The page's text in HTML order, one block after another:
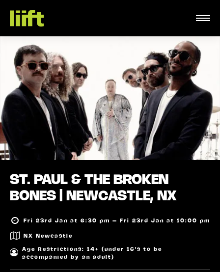
ST. PAUL & THE BROKEN
BONES | NEWCASTLE, NX
Fri 23rd Jan at 6:30 pm – Fri 23rd Jan at 10:00 pm
NX Newcastle
Age Restrictions: 14+ (under 16's to be
accompanied by an adult)